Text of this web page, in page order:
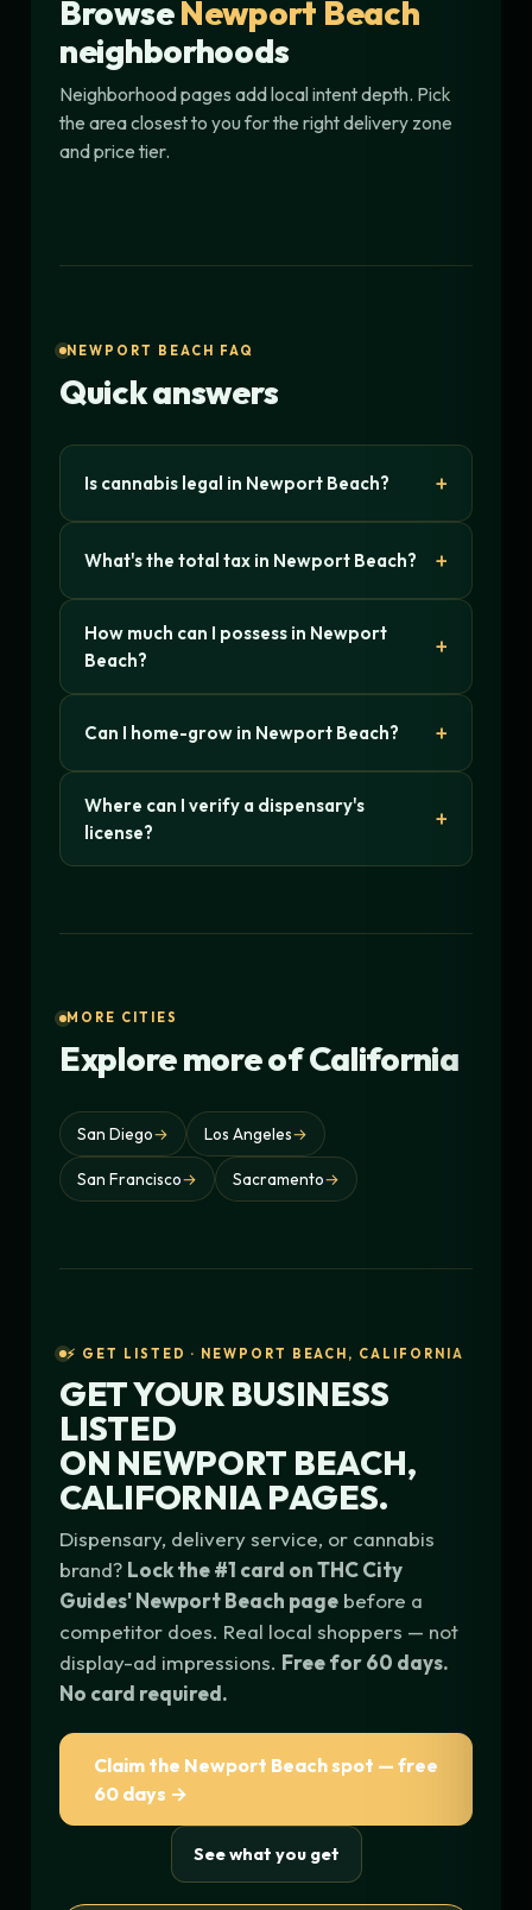
BrowseNewport Beach
neighborhoods
Neighborhood pages add local intent depth. Pick
the area closest to you for the right delivery zone
and price tier.
NEWPORT BEACH FAQ
Quick answers
Is cannabis legal in Newport Beach?
What's the total tax in Newport Beach?
How much can I possess in Newport
Beach?
Can I home-grow in Newport Beach?
Where can I verify a dispensary's
license?
MORE CITIES
Explore more of California
San Diego→ Los Angeles→
San Francisco→ Sacramento→
⚡ GET LISTED · NEWPORT BEACH, CALIFORNIA
GET YOUR BUSINESS
LISTED
ON NEWPORT BEACH,
CALIFORNIA PAGES.
Dispensary, delivery service, or cannabis
brand? Lock the #1 card on THC City
Guides' Newport Beach page before a
competitor does. Real local shoppers — not
display-ad impressions. Free for 60 days.
No card required.
Claim the Newport Beach spot — free
60 days →
See what you get